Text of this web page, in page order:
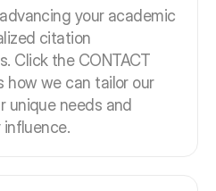
your academic
citation
Click the CONTACT
how we can tailor our
unique needs and
influence.